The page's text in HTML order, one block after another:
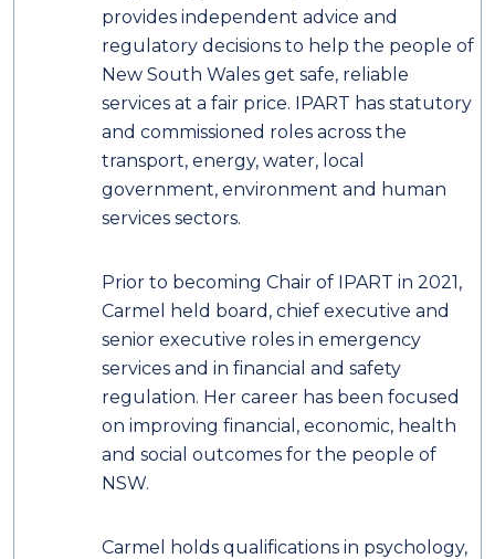
provides independent advice and
regulatory decisions to help the people of
New South Wales get safe, reliable
services at a fair price. IPART has statutory
and commissioned roles across the
transport, energy, water, local
government, environment and human
services sectors.
Prior to becoming Chair of IPART in 2021,
Carmel held board, chief executive and
senior executive roles in emergency
services and in financial and safety
regulation. Her career has been focused
on improving financial, economic, health
and social outcomes for the people of
NSW.
Carmel holds qualifications in psychology,